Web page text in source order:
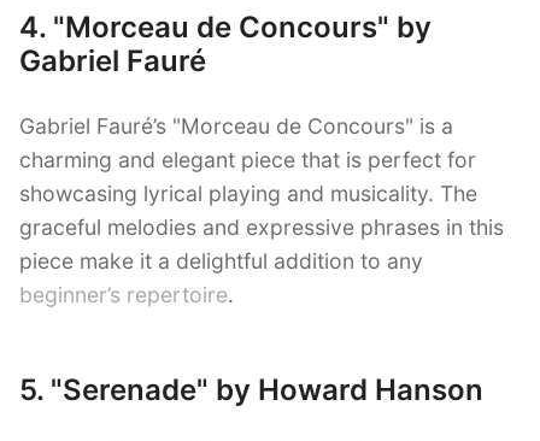
4. "Morceau de Concours" by
Gabriel Fauré
Gabriel Fauré’s "Morceau de Concours" is a
charming and elegant piece that is perfect for
showcasing lyrical playing and musicality. The
graceful melodies and expressive phrases in this
piece make it a delightful addition to any
beginner’s repertoire.
5. "Serenade" by Howard Hanson